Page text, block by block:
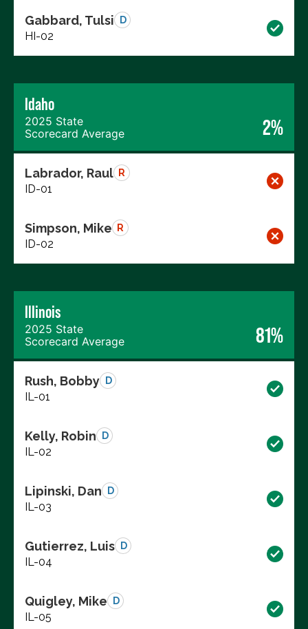
Gabbard, Tulsi D
HI-02
Idaho
2025 State
Scorecard Average
2%
Labrador, Raul R
ID-01
Simpson, Mike R
ID-02
Illinois
2025 State
Scorecard Average
81%
Rush, Bobby D
IL-01
Kelly, Robin D
IL-02
Lipinski, Dan D
IL-03
Gutierrez, Luis D
IL-04
Quigley, Mike D
IL-05